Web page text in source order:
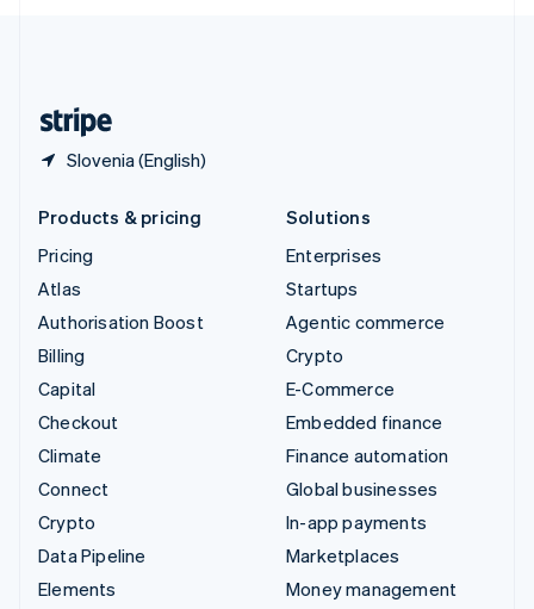
Slovenia (English)
Products & pricing
Pricing
Atlas
Authorisation Boost
Billing
Capital
Checkout
Climate
Connect
Crypto
Data Pipeline
Elements
Solutions
Enterprises
Startups
Agentic commerce
Crypto
E-Commerce
Embedded finance
Finance automation
Global businesses
In-app payments
Marketplaces
Money management